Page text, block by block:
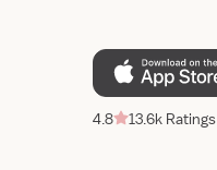
4.8 13.6k Ratings